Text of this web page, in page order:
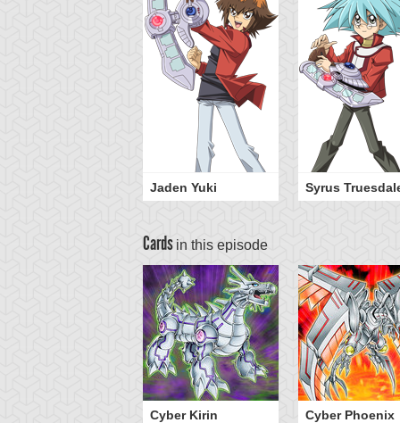
Jaden Yuki Syrus
Cards in this episode
Cyber Kirin Cyber Phoenix